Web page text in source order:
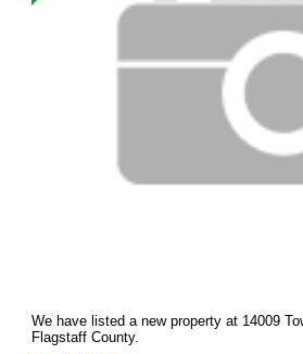
We have listed a new property at 14009
Flagstaff County.